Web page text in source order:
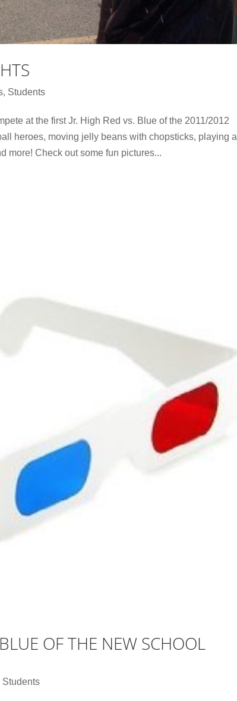
, Students
at the first Jr. High Red vs. Blue of the 2011/2012
heroes, moving jelly beans with chopsticks, playing a
more! Check out some fun pictures...
OF THE NEW SCHOOL
Students